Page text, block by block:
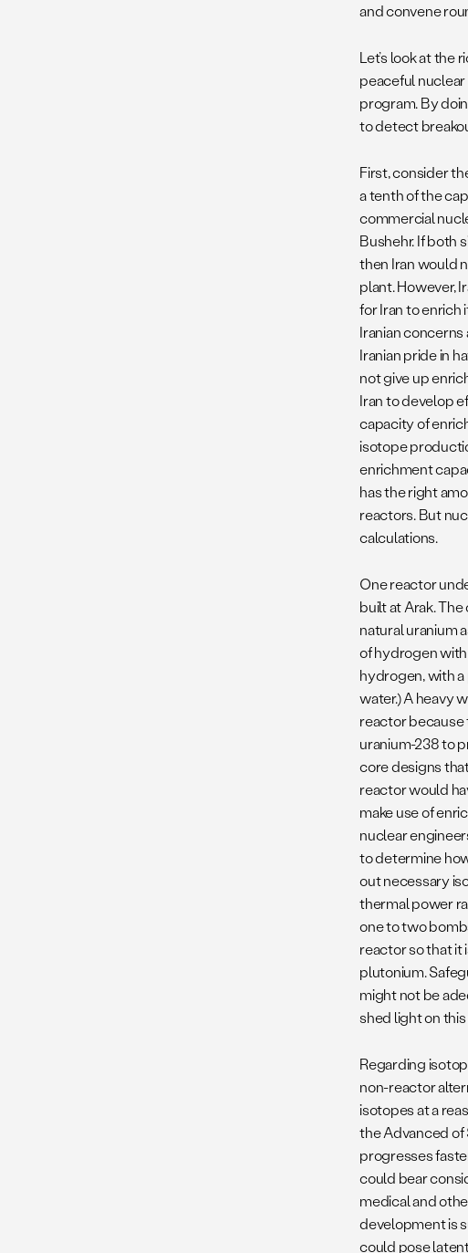
and convene
Let’s look at the
peaceful
program. By
to detect
First, consider
a tenth of the
commercial
Bushehr. If both
then Iran would
plant. However,
for Iran to enrich
Iranian
Iranian pride in
not give up
Iran to develop
capacity of
isotope
enrichment
has the right
reactors. But
calculations.
One reactor
built at Arak.
natural uranium
of hydrogen with
hydrogen, with
water.) A heavy
reactor
uranium-238 to
core designs
reactor would
make use of
nuclear
to determine
out necessary
thermal power
one to two
reactor so that it
plutonium.
might not be
shed light on
Regarding
non-reactor
isotopes at a
the Advanced of
progresses
could bear
medical and
development is
could pose